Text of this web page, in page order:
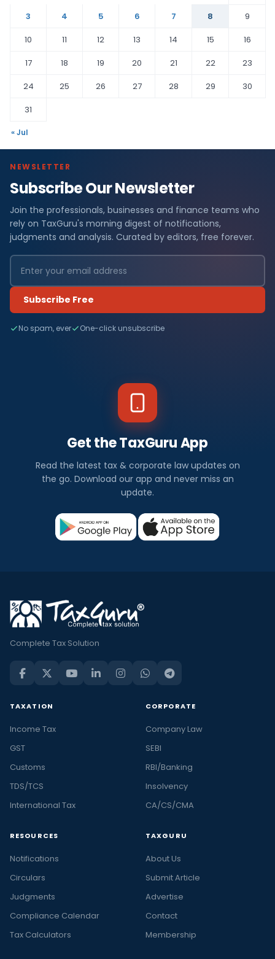
3
4 5 6 7 8
9
10
11 12 13 14 15
16
17
18 19 20 21 22
23
24
25 26 27 28 29
30
31
« Jul
NEWSLETTER
Subscribe Our Newsletter
Join the professionals, businesses and finance teams who
rely on TaxGuru's morning digest of notifications,
judgments and analysis. Curated by editors, free forever.
Subscribe Free
No spam, ever One-click unsubscribe
Get the TaxGuru App
Read the latest tax & corporate law updates on
the go. Download our app and never miss an
update.
Complete Tax Solution
TAXATION
Income Tax
GST
Customs
TDS/TCS
International Tax
CORPORATE
Company Law
SEBI
RBI/Banking
Insolvency
CA/CS/CMA
RESOURCES
Notifications
Circulars
Judgments
Compliance Calendar
Tax Calculators
TAXGURU
About Us
Submit Article
Advertise
Contact
Membership